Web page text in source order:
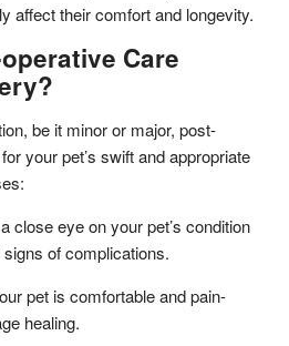
affect their comfort and longevity.
Care
be it minor or major, post-
your pet’s swift and appropriate
close eye on your pet’s condition
of complications.
pet is comfortable and pain-
healing.